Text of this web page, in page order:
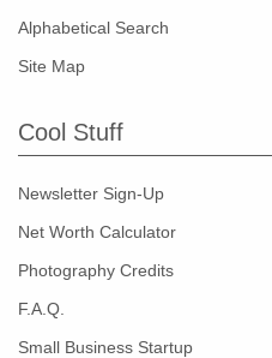
Alphabetical Search
Site Map
Cool Stuff
Newsletter Sign-Up
Net Worth Calculator
Photography Credits
F.A.Q.
Small Business Startup